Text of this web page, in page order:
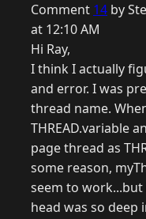
Comment 14 by
at 12:10 AM
Hi Ray,
I think I actually
and error. I was
thread name.
THREAD.variable
page thread as
some reason,
seem to
head was so deep